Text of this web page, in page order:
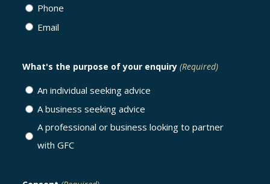
Phone
Email
What's the purpose of your enquiry (Required)
An individual seeking advice
A business seeking advice
A professional or business looking to partner
with GFC